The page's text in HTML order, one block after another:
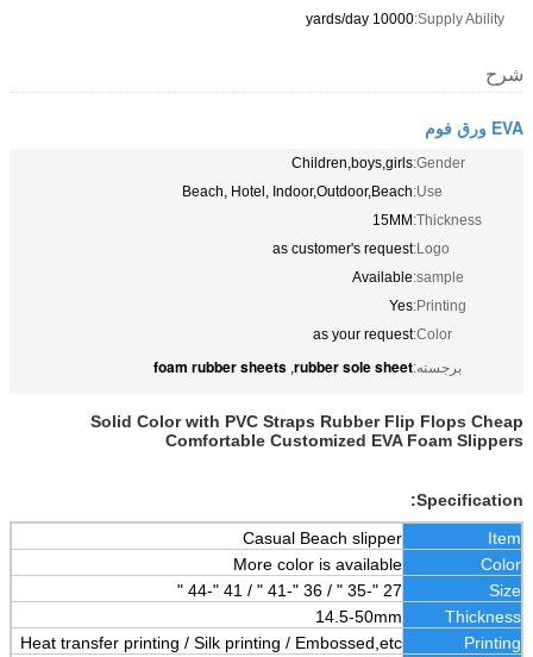
Supply Ability:
10000 yards/day
شرح
EVA ورق فوم
Gender:
Children,boys,girls
Use:
Beach, Hotel, Indoor,Outdoor,Beach
Thickness:
15MM
Logo:
as customer's request
sample:
Available
Printing:
Yes
Color:
as your request
برجسته:rubber sole sheet
,
foam rubber sheets
Solid Color with PVC Straps Rubber Flip Flops Cheap
Comfortable Customized EVA Foam Slippers
Specification:
Item
Casual Beach slipper
Color
More color is available
Size
27 "-35 " / 36 "-41 " / 41 "-44 "
Thickness
14.5-50mm
Printing
Heat transfer printing / Silk printing / Embossed,etc